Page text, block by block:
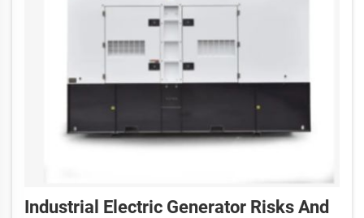
Industrial Electric Generator Risks And